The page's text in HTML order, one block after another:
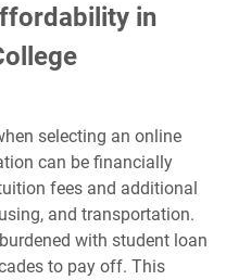
in
selecting an online
can be financially
fees and additional
and transportation.
with student loan
to pay off. This